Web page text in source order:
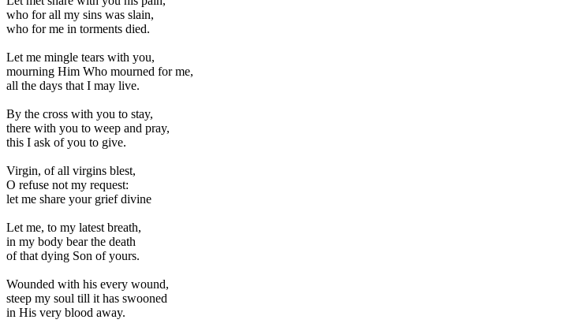
who for all my sins was slain,
who for me in torments died.
Let me mingle tears with you,
mourning Him Who mourned for me,
all the days that I may live.
By the cross with you to stay,
there with you to weep and pray,
this I ask of you to give.
Virgin, of all virgins blest,
O refuse not my request:
let me share your grief divine
Let me, to my latest breath,
in my body bear the death
of that dying Son of yours.
Wounded with his every wound,
steep my soul till it has swooned
in His very blood away.